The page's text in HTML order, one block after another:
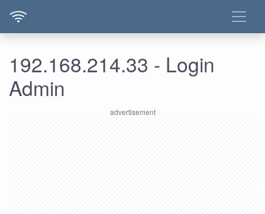
192.168.214.33 - Login
Admin